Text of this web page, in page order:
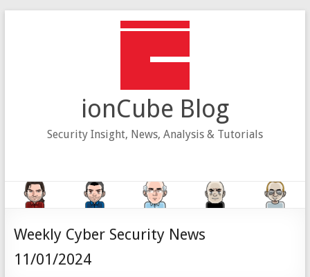
ionCube Blog
Security Insight, News, Analysis & Tutorials
Weekly Cyber Security News
11/01/2024